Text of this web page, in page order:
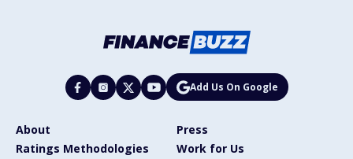
Add Us On Google
About
Press
Ratings Methodologies
Work for Us